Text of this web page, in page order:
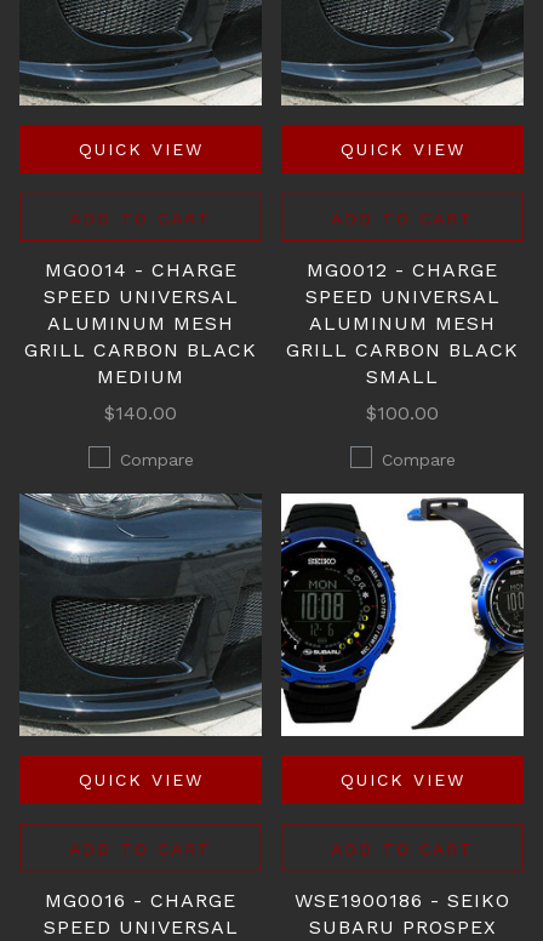
QUICK VIEW
ADD TO CART
MG0014 - CHARGE
SPEED UNIVERSAL
ALUMINUM MESH
GRILL CARBON BLACK
MEDIUM
$140.00
Compare
QUICK VIEW
ADD TO CART
MG0012 - CHARGE
SPEED UNIVERSAL
ALUMINUM MESH
GRILL CARBON BLACK
SMALL
$100.00
Compare
QUICK VIEW
ADD TO CART
MG0016 - CHARGE
SPEED UNIVERSAL
QUICK VIEW
ADD TO CART
WSE1900186 - SEIKO
SUBARU PROSPEX